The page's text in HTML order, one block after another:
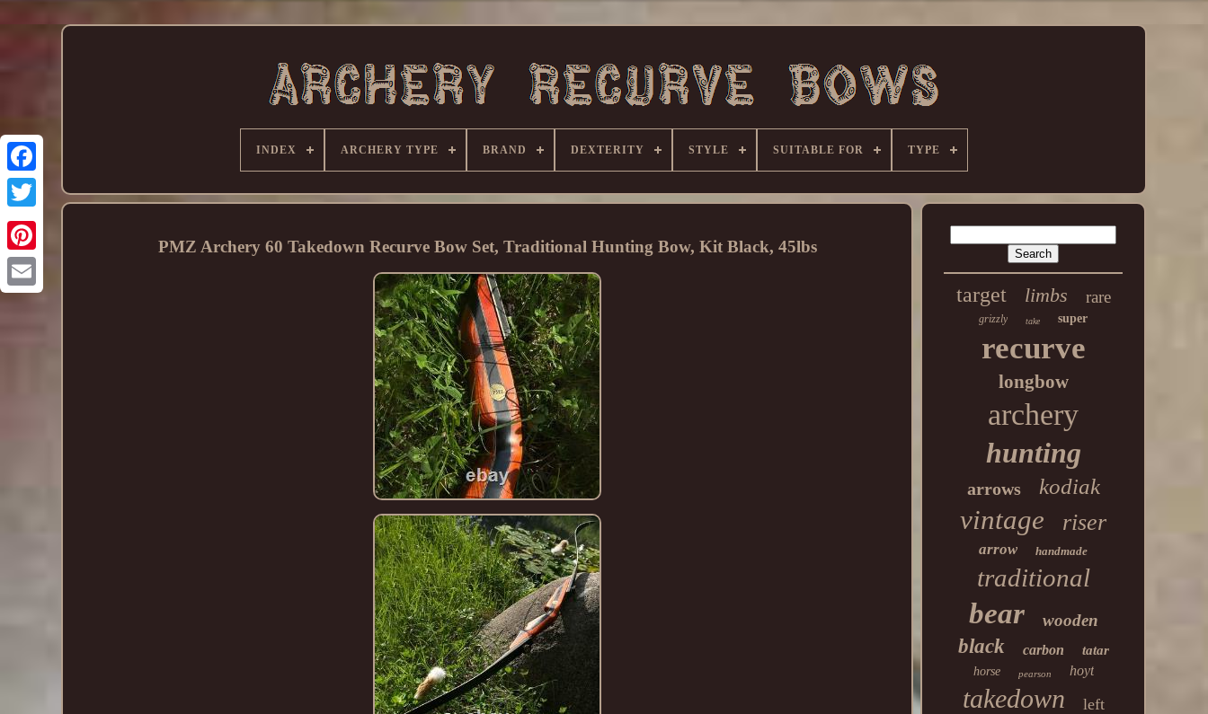
INDEX ARCHERY TYPE BRAND DEXTERITY STYLE SUITABLE FOR TYPE
PMZ Archery 60 Takedown Recurve Bow Set, Traditional Hunting Bow, Kit Black, 45lbs
target limbs rare
grizzly take super
recurve
longbow
archery
hunting
arrows kodiak
vintage riser
arrow handmade
traditional
bear wooden
black carbon tatar
horse pearson hoyt
takedown left